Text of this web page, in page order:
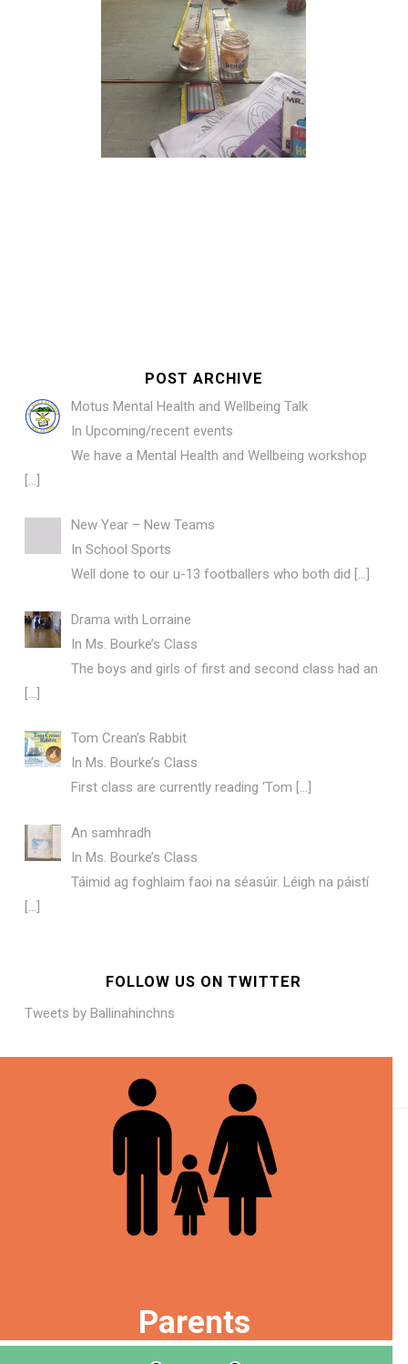
POST ARCHIVE
Motus Mental Health and Wellbeing Talk
In Upcoming/recent events
We have a Mental Health and Wellbeing workshop
[…]
New Year – New Teams
In School Sports
Well done to our u-13 footballers who both did […]
Drama with Lorraine
In Ms. Bourke’s Class
The boys and girls of first and second class had an
[…]
Tom Crean’s Rabbit
In Ms. Bourke’s Class
First class are currently reading ‘Tom […]
An samhradh
In Ms. Bourke’s Class
Táimid ag foghlaim faoi na séasúir. Léigh na páistí
[…]
FOLLOW US ON TWITTER
Tweets by Ballinahinchns
Parents